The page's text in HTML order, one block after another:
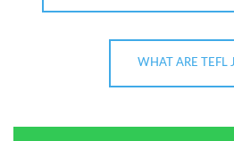
WHAT ARE TEFL